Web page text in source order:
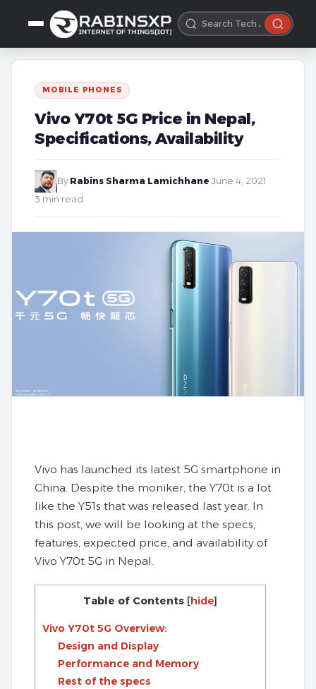
MOBILE PHONES
Vivo Y70t 5G Price in Nepal,
Specifications, Availability
By Rabins Sharma Lamichhane June 4, 2021
3 min read
Vivo has launched its latest 5G smartphone in
China. Despite the moniker, the Y70t is a lot
like the Y51s that was released last year. In
this post, we will be looking at the specs,
features, expected price, and availability of
Vivo Y70t 5G in Nepal.
Table of Contents [hide]
Vivo Y70t 5G Overview:
Design and Display
Performance and Memory
Rest of the specs